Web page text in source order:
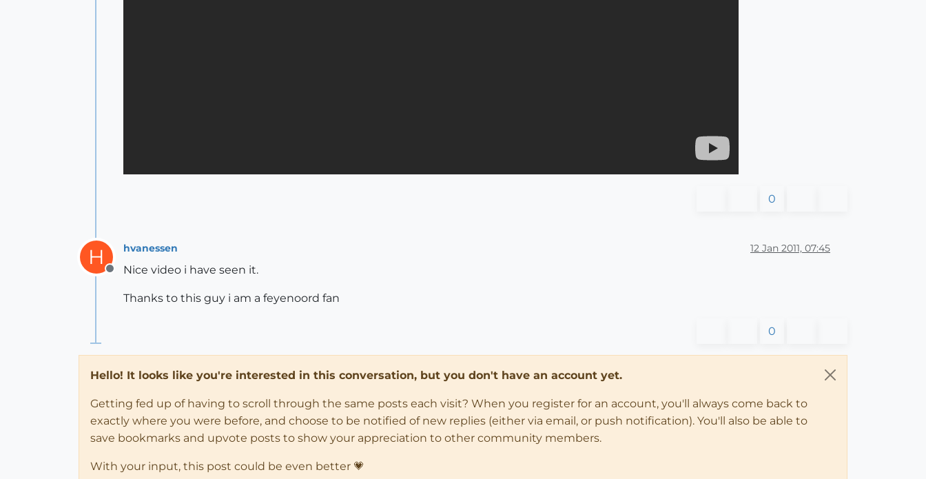
0
H
Offline
hvanessen 12 Jan 2011, 07:45
Nice video i have seen it.
Thanks to this guy i am a feyenoord fan
0
Hello! It looks like you're interested in this conversation, but you don't have an account yet.
Getting fed up of having to scroll through the same posts each visit? When you register for an account, you'll always come back to
exactly where you were before, and choose to be notified of new replies (either via email, or push notification). You'll also be able to
save bookmarks and upvote posts to show your appreciation to other community members.
With your input, this post could be even better 💗